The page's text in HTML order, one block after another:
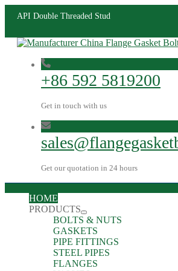
API Double Threaded Stud
+86 592 5819200
Get in touch with us
Get our quotation in 24 hours
HOME
PRODUCTS
BOLTS & NUTS
GASKETS
PIPE FITTINGS
STEEL PIPES
FLANGES